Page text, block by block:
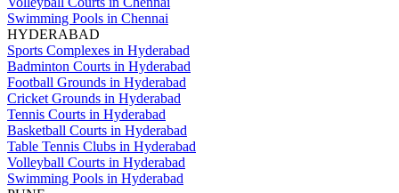
Swimming Pools in Chennai
HYDERABAD
Sports Complexes in Hyderabad
Badminton Courts in Hyderabad
Football Grounds in Hyderabad
Cricket Grounds in Hyderabad
Tennis Courts in Hyderabad
Basketball Courts in Hyderabad
Table Tennis Clubs in Hyderabad
Volleyball Courts in Hyderabad
Swimming Pools in Hyderabad